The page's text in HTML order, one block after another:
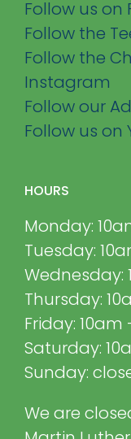
Follow us on
Follow the
Follow the
Instagram
Follow our
Follow us on
HOURS
Monday:
Tuesday:
Wednesday:
Thursday:
Friday: 10am
Saturday:
Sunday:
We are